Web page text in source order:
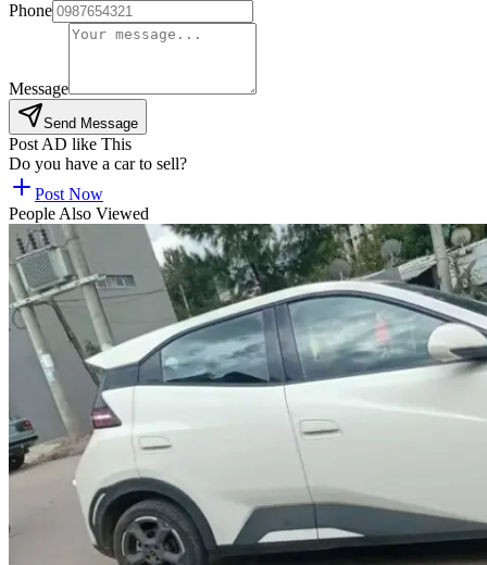
Phone
Message
Send Message
Post AD like This
Do you have a car to sell?
Post Now
People Also Viewed